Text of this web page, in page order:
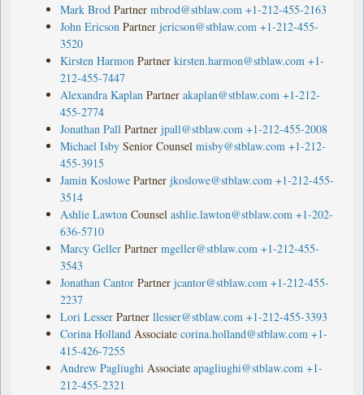
Mark Brod Partner mbrod@stblaw.com +1-212-455-2163
John Ericson Partner jericson@stblaw.com +1-212-455-
3520
Kirsten Harmon Partner kirsten.harmon@stblaw.com +1-
212-455-7447
Alexandra Kaplan Partner akaplan@stblaw.com +1-212-
455-2774
Jonathan Pall Partner jpall@stblaw.com +1-212-455-2008
Michael Isby Senior Counsel misby@stblaw.com +1-212-
455-3915
Jamin Koslowe Partner jkoslowe@stblaw.com +1-212-455-
3514
Ashlie Lawton Counsel ashlie.lawton@stblaw.com +1-202-
636-5710
Marcy Geller Partner mgeller@stblaw.com +1-212-455-
3543
Jonathan Cantor Partner jcantor@stblaw.com +1-212-455-
2237
Lori Lesser Partner llesser@stblaw.com +1-212-455-3393
Corina Holland Associate corina.holland@stblaw.com +1-
415-426-7255
Andrew Pagliughi Associate apagliughi@stblaw.com +1-
212-455-2321